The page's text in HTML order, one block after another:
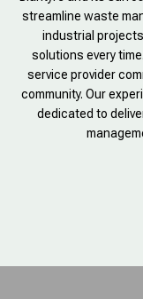
streamline waste
industrial
solutions every
service provider
community. Our
dedicated to